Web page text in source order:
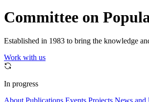
Committee on
Established in 1983 to bring the knowledge
Work with us
In progress
About Publications Events Projects News and